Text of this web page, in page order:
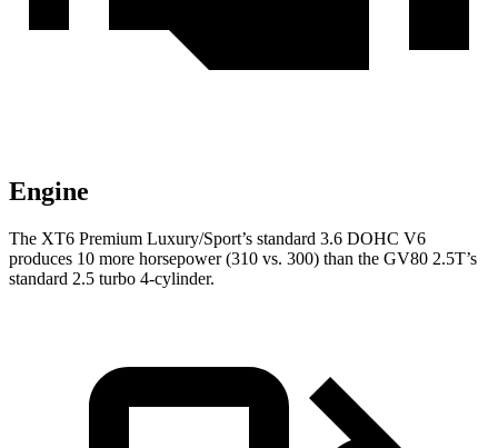
Engine
The XT6 Premium Luxury/Sport’s standard 3.6 DOHC V6
produces 10 more horsepower (310 vs. 300) than the GV80 2.5T’s
standard 2.5 turbo 4-cylinder.